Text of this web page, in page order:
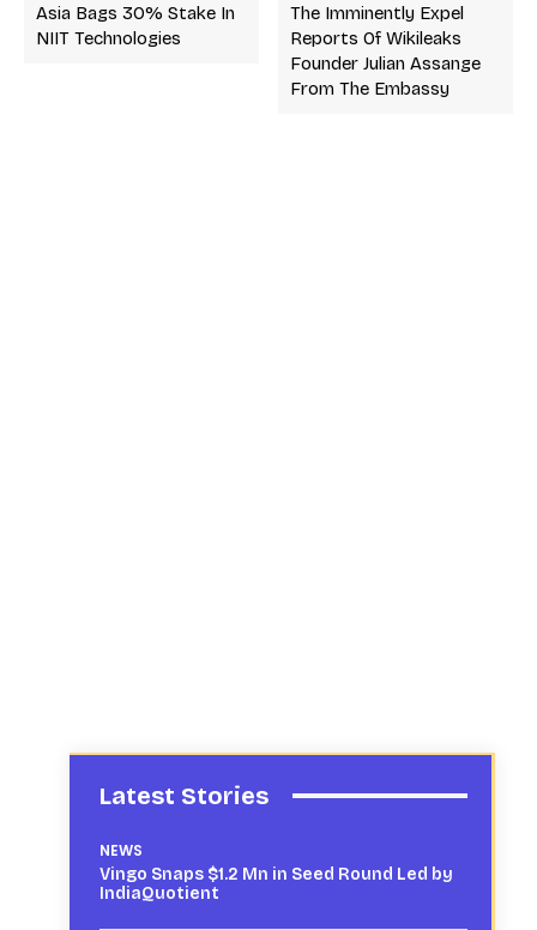
Asia Bags 30% Stake In
NIIT Technologies
The Imminently Expel
Reports Of Wikileaks
Founder Julian Assange
From The Embassy
Latest Stories
NEWS
Vingo Snaps $1.2 Mn in Seed Round Led by
IndiaQuotient